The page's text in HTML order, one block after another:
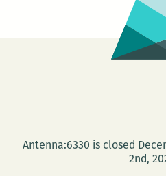
Antenna:6330 is closed
2nd,